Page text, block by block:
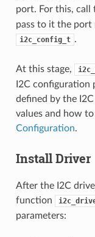
port. For this, call
pass to it the port
i2c_config_t .
At this stage,
I2C configuration
defined by the
values and how
Configuration.
Install Driver
After the I2C
function
parameters: